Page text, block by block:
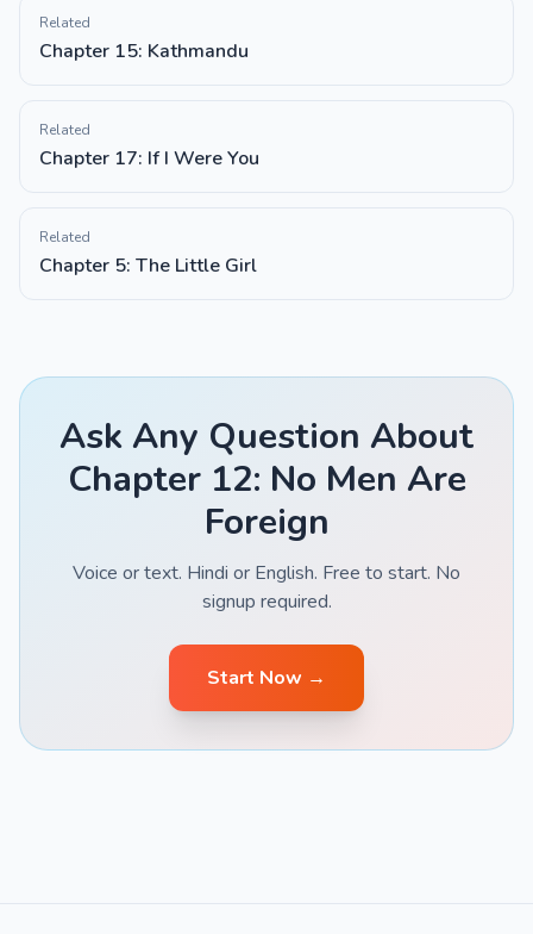
Related
Chapter 15: Kathmandu
Related
Chapter 17: If I Were You
Related
Chapter 5: The Little Girl
Ask Any Question About
Chapter 12: No Men Are
Foreign
Voice or text. Hindi or English. Free to start. No
signup required.
Start Now →